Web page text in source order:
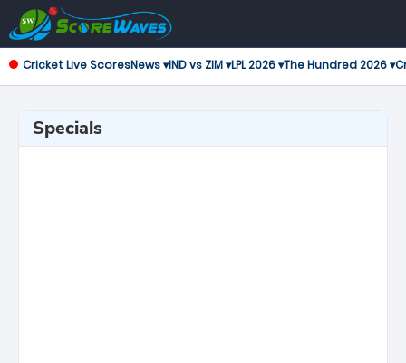
Cricket Live ScoresNews ▾IND vs ZIM ▾LPL 2026 ▾The Hundred 2026 ▾
Specials